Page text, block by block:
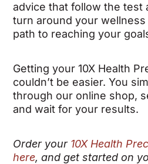
advice that follow the test
turn around your
path to reaching your
Getting your 10X Health
couldn’t be easier. You
through our online shop,
and wait for your results.
Order your 10X Health
here, and get started on